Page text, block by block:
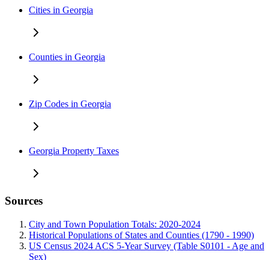
Cities in Georgia
Counties in Georgia
Zip Codes in Georgia
Georgia Property Taxes
Sources
City and Town Population Totals: 2020-2024
Historical Populations of States and Counties (1790 - 1990)
US Census 2024 ACS 5-Year Survey (Table S0101 - Age and
Sex)